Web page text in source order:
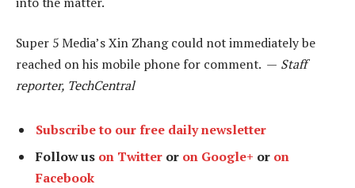
Super 5 Media’s Xin Zhang could not immediately be
reached on his mobile phone for comment. — Staff
reporter, TechCentral
Subscribe to our free daily newsletter
Follow us on Twitter or on Google+ or on
Facebook